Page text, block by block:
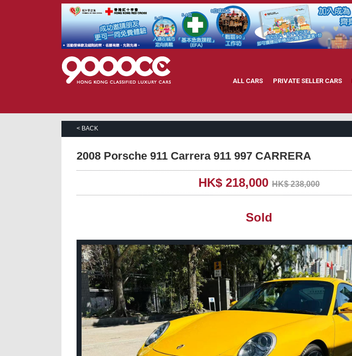
ALL CARS PRIVATE SELLER CARS
< BACK
2008 Porsche 911 Carrera 911 997 CARRERA
HK$ 218,000 HK$ 238,000
Sold